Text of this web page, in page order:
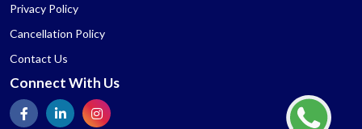
Privacy Policy
Cancellation Policy
Contact Us
Connect With Us